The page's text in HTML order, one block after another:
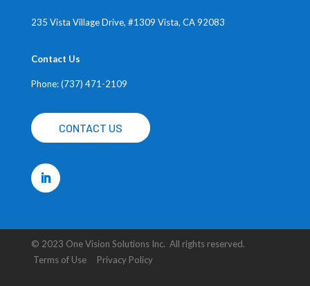
235 Vista Village Drive, #1309 Vista, CA 92083
Contact Us
Phone: (737) 471-2109
CONTACT US
© 2023 One Vision Solutions Inc. All rights reserved.
Terms of Use Privacy Policy